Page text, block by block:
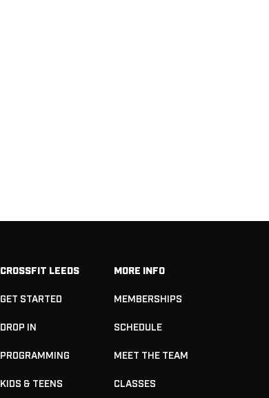
CROSSFIT LEEDS
GET STARTED
DROP IN
PROGRAMMING
KIDS & TEENS
MORE INFO
MEMBERSHIPS
SCHEDULE
MEET THE TEAM
CLASSES